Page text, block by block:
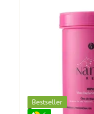
Bestseller